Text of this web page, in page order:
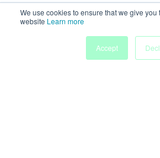
We use cookies to ensure that we give
website Learn more
Accept